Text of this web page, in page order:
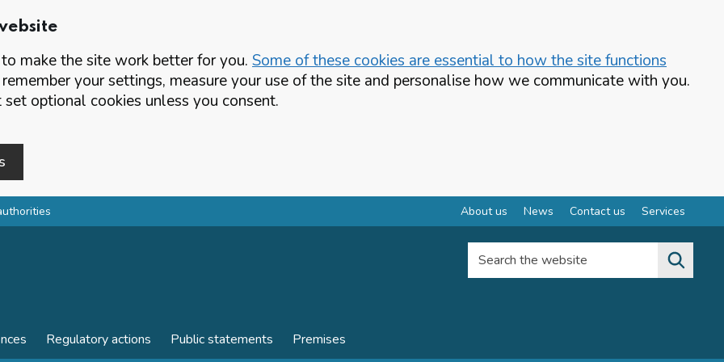
make the site work better for you. Some of these cookies are essential to how the site functions
your settings, measure your use of the site and personalise how we communicate with you.
optional cookies unless you consent.
About us News Contact us Services
Search the website
Regulatory actions Public statements Premises